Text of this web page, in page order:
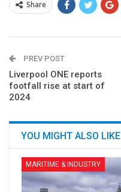
Share
PREV POST
Liverpool ONE reports
footfall rise at start of
2024
YOU MIGHT ALSO LIKE
MARITIME & INDUSTRY